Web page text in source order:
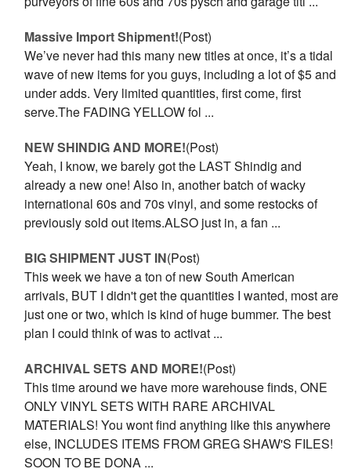
Massive Import Shipment!(Post)
We’ve never had this many new titles at once, it’s a tidal
wave of new items for you guys, including a lot of $5 and
under adds. Very limited quantities, first come, first
serve.The FADING YELLOW fol ...
NEW SHINDIG AND MORE!(Post)
Yeah, I know, we barely got the LAST Shindig and
already a new one! Also in, another batch of wacky
international 60s and 70s vinyl, and some restocks of
previously sold out items.ALSO just in, a fan ...
BIG SHIPMENT JUST IN(Post)
This week we have a ton of new South American
arrivals, BUT I didn't get the quantities I wanted, most are
just one or two, which is kind of huge bummer. The best
plan I could think of was to activat ...
ARCHIVAL SETS AND MORE!(Post)
This time around we have more warehouse finds, ONE
ONLY VINYL SETS WITH RARE ARCHIVAL
MATERIALS! You wont find anything like this anywhere
else, INCLUDES ITEMS FROM GREG SHAW'S FILES!
SOON TO BE DONA ...